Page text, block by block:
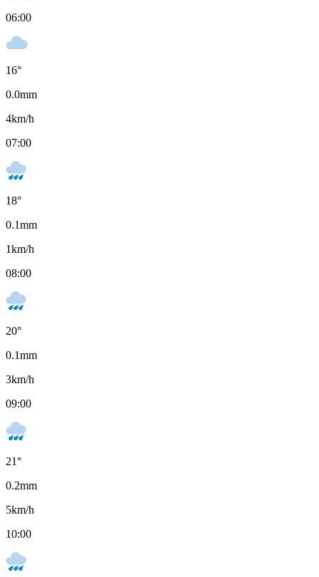
06:00
16°
0.0mm
4km/h
07:00
18°
0.1mm
1km/h
08:00
20°
0.1mm
3km/h
09:00
21°
0.2mm
5km/h
10:00